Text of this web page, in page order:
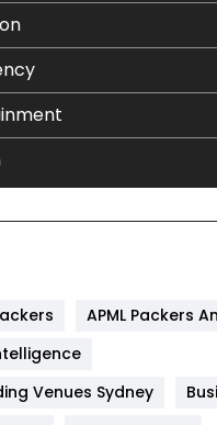
APML Packers
Venues Sydney